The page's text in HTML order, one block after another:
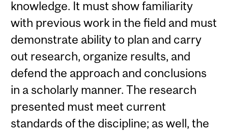
knowledge. It must show familiarity
with previous work in the field and must
demonstrate ability to plan and carry
out research, organize results, and
defend the approach and conclusions
in a scholarly manner. The research
presented must meet current
standards of the discipline; as well, the